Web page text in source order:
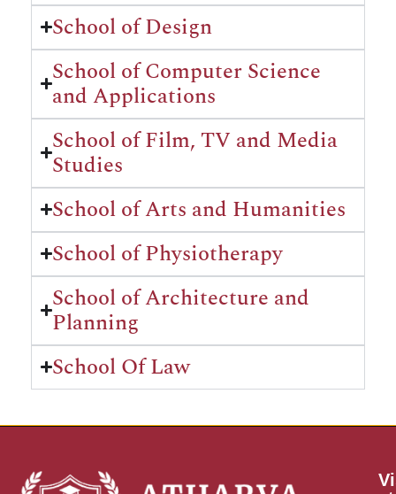
School of Design
School of Computer Science
and Applications
School of Film, TV and Media
Studies
School of Arts and Humanities
School of Physiotherapy
School of Architecture and
Planning
School Of Law